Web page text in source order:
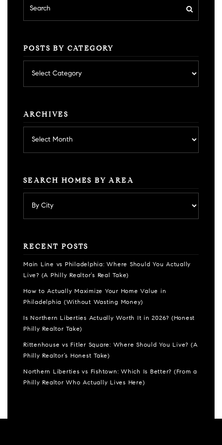
POSTS BY CATEGORY
by
category
ARCHIVES
SEARCH HOMES BY AREA
RECENT POSTS
Main Line vs Philadelphia: Where Should You Actually
Live? (A Philly Realtor’s Real Take)
How to Actually Maximize Your Home Value in
Philadelphia (Without Wasting Money)
Is Northern Liberties Actually Worth It in 2026? (Honest
Philly Realtor Take)
Rittenhouse vs Fitler Square: Where Should You Live? (A
Philly Realtor’s Honest Take)
Northern Liberties vs Fishtown: Which Is Better? (From a
Philly Realtor Who Actually Lives Here)